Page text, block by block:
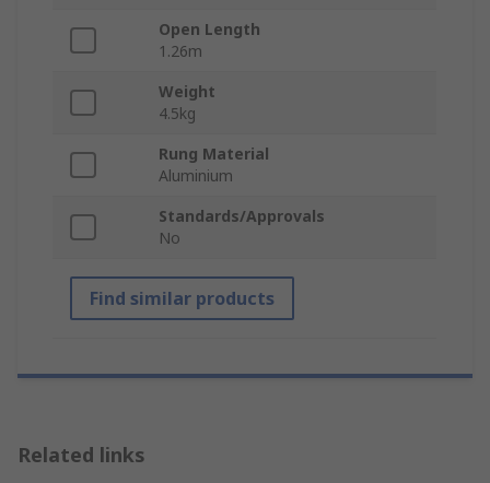
Open Length
1.26m
Weight
4.5kg
Rung Material
Aluminium
Standards/Approvals
No
Find similar products
Related links